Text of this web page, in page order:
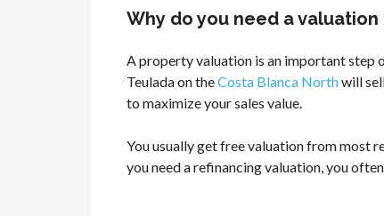
Why do you need a valuation
A property valuation is an important step
Teulada on theCosta Blanca Northwill
to maximize your sales value.
You usually get free valuation from most
you need a refinancing valuation, you